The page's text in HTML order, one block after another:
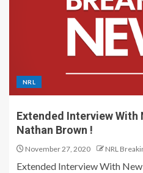
NRL
Extended Interview With
Nathan Brown !
November 27, 2020 NRL
Extended Interview With